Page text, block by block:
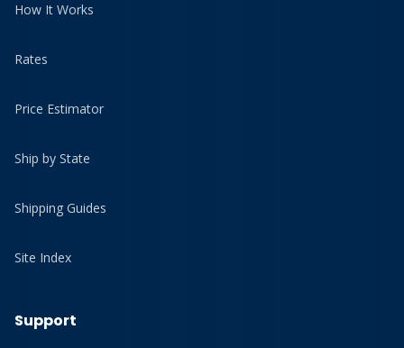
How It Works
Rates
Price Estimator
Ship by State
Shipping Guides
Site Index
Support